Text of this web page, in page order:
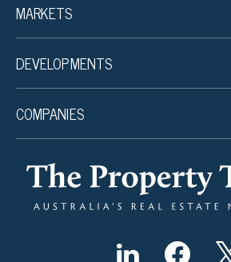
MARKETS
DEVELOPMENTS
COMPANIES